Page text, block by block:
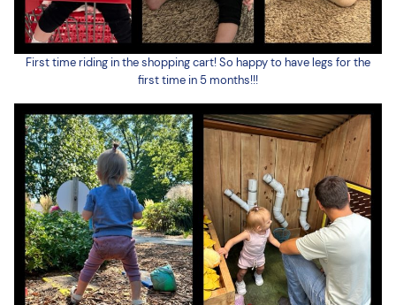
First time riding in the shopping cart! So happy to have legs for the
first time in 5 months!!!